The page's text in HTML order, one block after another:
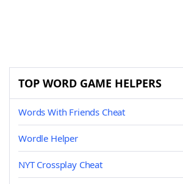
TOP WORD GAME HELPERS
Words With Friends Cheat
Wordle Helper
NYT Crossplay Cheat